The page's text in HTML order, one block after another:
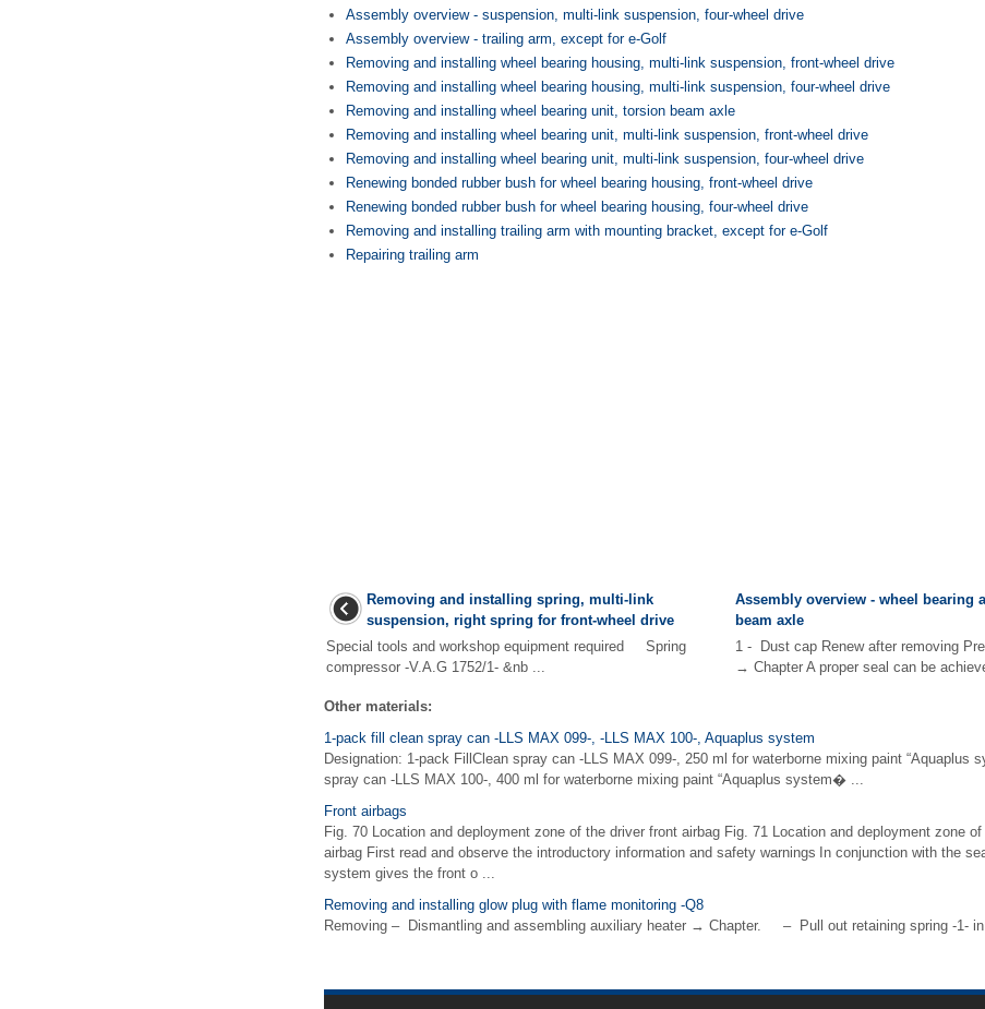
Assembly overview - suspension, multi-link suspension, four-wheel drive
Assembly overview - trailing arm, except for e-Golf
Removing and installing wheel bearing housing, multi-link suspension, front-wheel drive
Removing and installing wheel bearing housing, multi-link suspension, four-wheel drive
Removing and installing wheel bearing unit, torsion beam axle
Removing and installing wheel bearing unit, multi-link suspension, front-wheel drive
Removing and installing wheel bearing unit, multi-link suspension, four-wheel drive
Renewing bonded rubber bush for wheel bearing housing, front-wheel drive
Renewing bonded rubber bush for wheel bearing housing, four-wheel drive
Removing and installing trailing arm with mounting bracket, except for e-Golf
Repairing trailing arm
Removing and installing spring, multi-link
suspension, right spring for front-wheel drive
Special tools and workshop equipment required Spring
compressor -V.A.G 1752/1- &nb ...
Assembly overview - wheel bearing
beam axle
1 - Dust cap Renew after removing
→ Chapter A proper seal can be
Other materials:
1-pack fill clean spray can -LLS MAX 099-, -LLS MAX 100-, Aquaplus system
Designation: 1-pack FillClean spray can -LLS MAX 099-, 250 ml for waterborne mixing paint “Aquaplus
spray can -LLS MAX 100-, 400 ml for waterborne mixing paint “Aquaplus system� ...
Front airbags
Fig. 70 Location and deployment zone of the driver front airbag Fig. 71 Location and deployment zone
airbag First read and observe the introductory information and safety warnings In conjunction with the
system gives the front o ...
Removing and installing glow plug with flame monitoring -Q8
Removing – Dismantling and assembling auxiliary heater → Chapter. – Pull out retaining spring -1- in